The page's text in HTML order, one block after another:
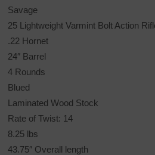
Savage
25 Lightweight Varmint Bolt Action
.22 Hornet
24″ Barrel
4 Rounds
Blued
Laminated Wood Stock
Rate of Twist: 14
8.25 lbs
43.75″ Overall length